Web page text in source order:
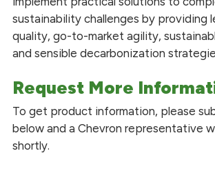
sustainability challenges by providing
quality, go-to-market agility,
and sensible decarbonization
Request More
To get product information, please
below and a Chevron representative
shortly.